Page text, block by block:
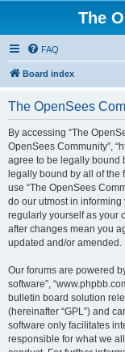
The
FAQ
Board index
The OpenSees
By accessing “The
OpenSees Community”,
agree to be legally bound
legally bound by all of
use “The OpenSees
do our utmost in
regularly yourself as your
after changes mean you
updated and/or amended.
Our forums are powered
software”,
bulletin board solution
(hereinafter “GPL”) and
software only facilitates
responsible for what we